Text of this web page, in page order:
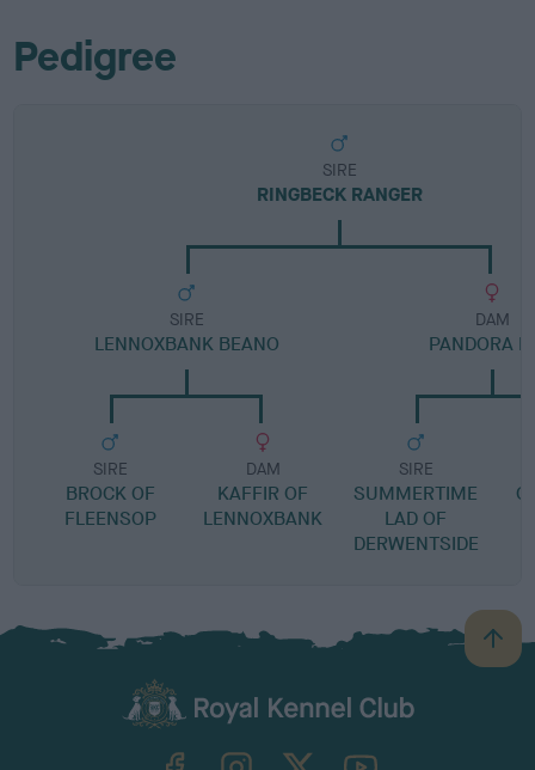
Pedigree
SIRE
RINGBECK RANGER
SIRE
LENNOXBANK BEANO
SIRE
BROCK OF
FLEENSOP
DAM
KAFFIR OF
LENNOXBANK
DAM
PANDORA
SIRE
SUMMERTIME
LAD OF
DERWENTSIDE
B
a
TheKennelClubUK on YouTube